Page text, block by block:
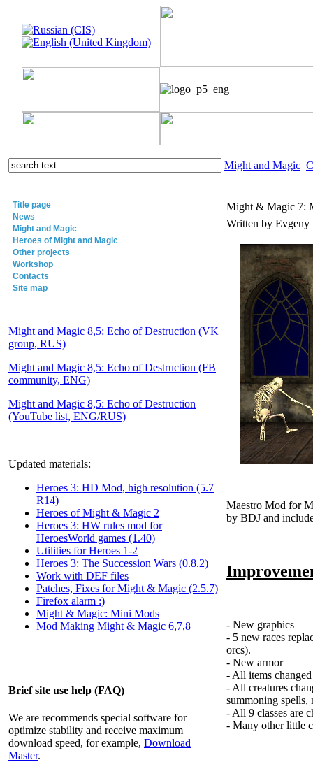
Title page
News
Might and Magic
Heroes of Might and Magic
Other projects
Workshop
Contacts
Site map
Might and Magic 8,5: Echo of Destruction (VK
group, RUS)
Might and Magic 8,5: Echo of Destruction (FB
community, ENG)
Might and Magic 8,5: Echo of Destruction
(YouTube list, ENG/RUS)
Updated materials:
Heroes 3: HD Mod, high resolution (5.7
R14)
Heroes of Might & Magic 2
Heroes 3: HW rules mod for
HeroesWorld games (1.40)
Utilities for Heroes 1-2
Heroes 3: The Succession Wars (0.8.2)
Work with DEF files
Patches, Fixes for Might & Magic (2.5.7)
Firefox alarm :)
Might & Magic: Mini Mods
Mod Making Might & Magic 6,7,8
Brief site use help (FAQ)
We are recommends special software for
optimize stability and receive maximum
download speed, for example, Download
Master.
Might and Magic
Might & Magic 7:
Written by
Maestro Mod for
by BDJ and
- New graphics
- 5 new races
orcs).
- New armor
- All items changed
- All creatures
summoning spells,
- All 9 classes are
- Many other little